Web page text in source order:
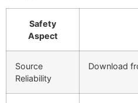
Safety
Aspect
Source
Reliability
Download